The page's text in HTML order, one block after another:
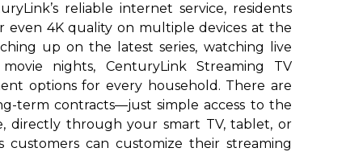
reliable internet service, residents
even 4K quality on multiple devices at the
up on the latest series, watching live
nights, CenturyLink Streaming TV
options for every household. There are
term contracts—just simple access to the
directly through your smart TV, tablet, or
customers can customize their streaming